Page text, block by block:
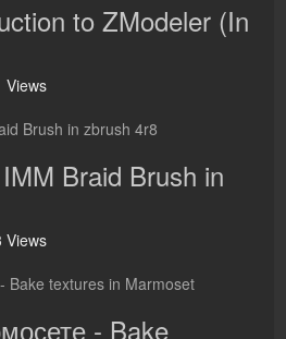
to ZModeler (In
Views
Braid Brush in
Views
- Bake